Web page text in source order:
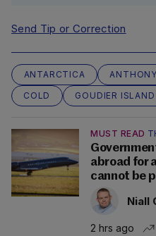
Send Tip or Correction
ANTARCTICA
COLD
GOUDIER ISLAND
MUST READ
abroad for
cannot be
Niall
2 hrs ago